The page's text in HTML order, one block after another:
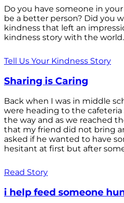
Do you have someone in
be a better person? Did you
kindness that left an
kindness story with the world.
Tell Us Your Kindness Story
Sharing is Caring
Back when I was in middle
were heading to the
the way and as we reached
that my friend did not bring
asked if he wanted to have
hesitant at first but after
Read Story
i help feed someone